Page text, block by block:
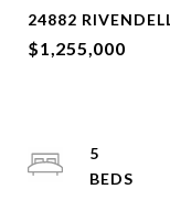
24882
$1,255,000
5